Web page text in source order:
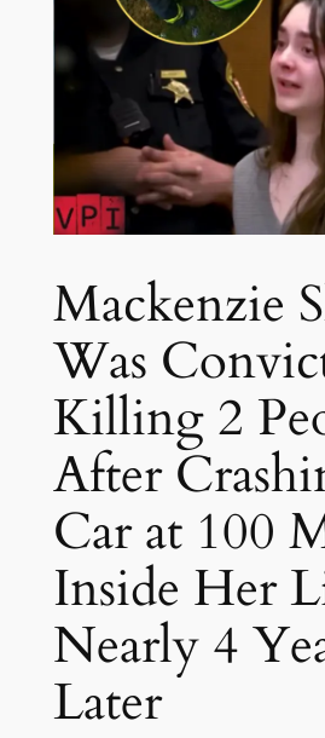
Mackenzie
Was
Killing 2
After
Car at 100
Inside Her
Nearly 4
Later